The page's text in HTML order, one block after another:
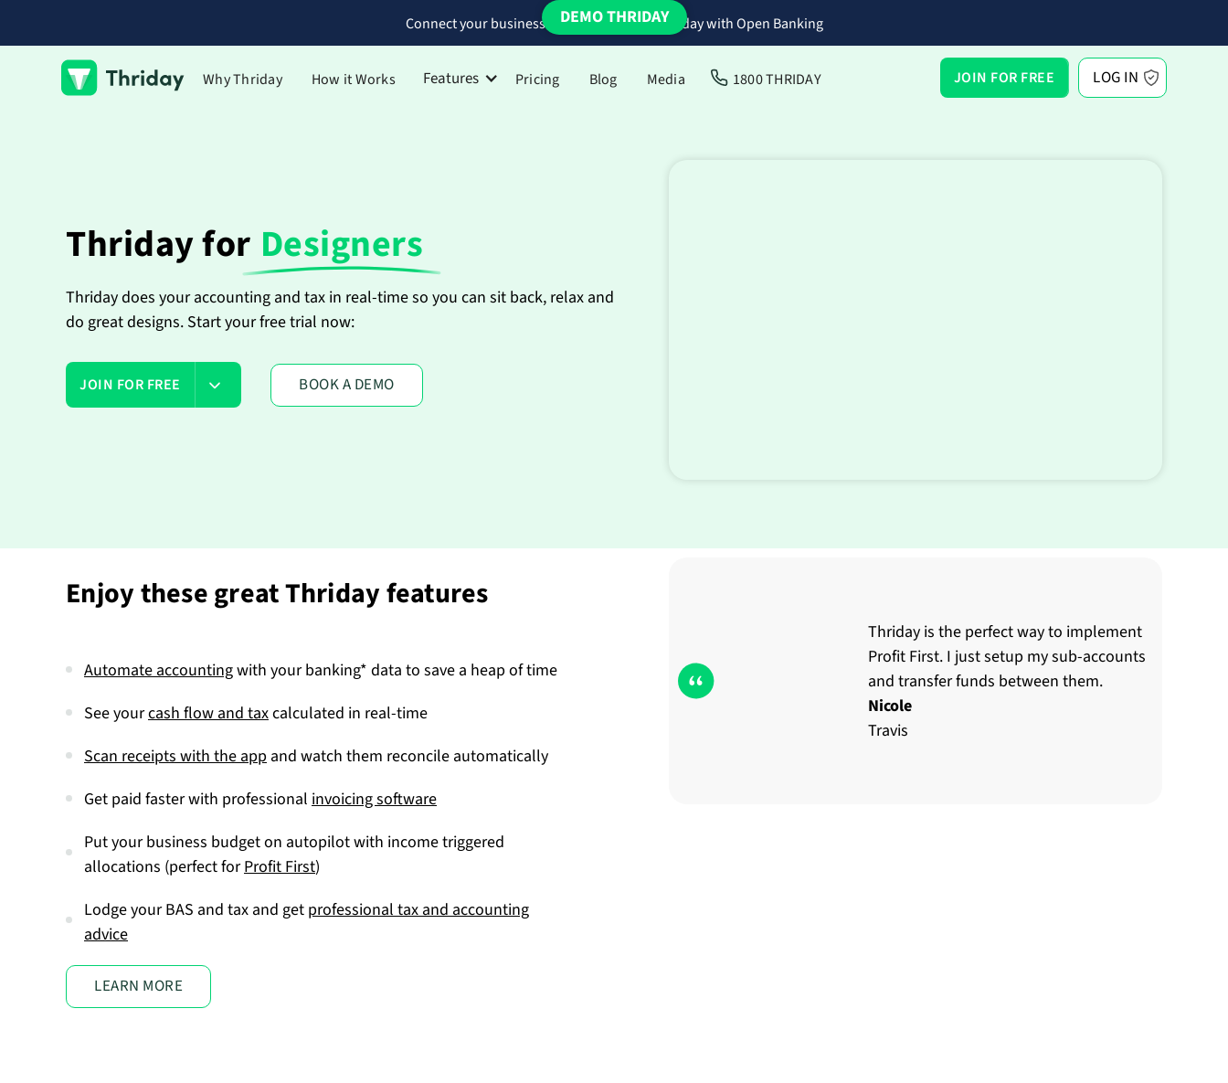
Connect your business bank accounts to Thriday with Open Banking
Why Thriday How it Works Features Pricing Blog Media 1800 THRIDAY JOIN FOR FREE LOG IN
DEMO THRIDAY
Thriday for Designers
Thriday does your accounting and tax in real-time so you can sit back, relax and
do great designs. Start your free trial now:
JOIN FOR FREE BOOK A DEMO
Enjoy these great Thriday features
Automate accountingwith your banking* data to save a heap of time
See yourcash flow and taxcalculated in real-time
Scan receipts with the app and watch them reconcile automatically
Get paid faster with professional invoicing software
Put your business budget on autopilot with income triggered
allocations (perfect forProfit First)
Lodge your BAS and tax and get professional tax and accounting
advice
LEARN MORE
Thriday is the perfect way to implement
Profit First. I just setup my sub-accounts
and transfer funds between them.
Nicole
Travis